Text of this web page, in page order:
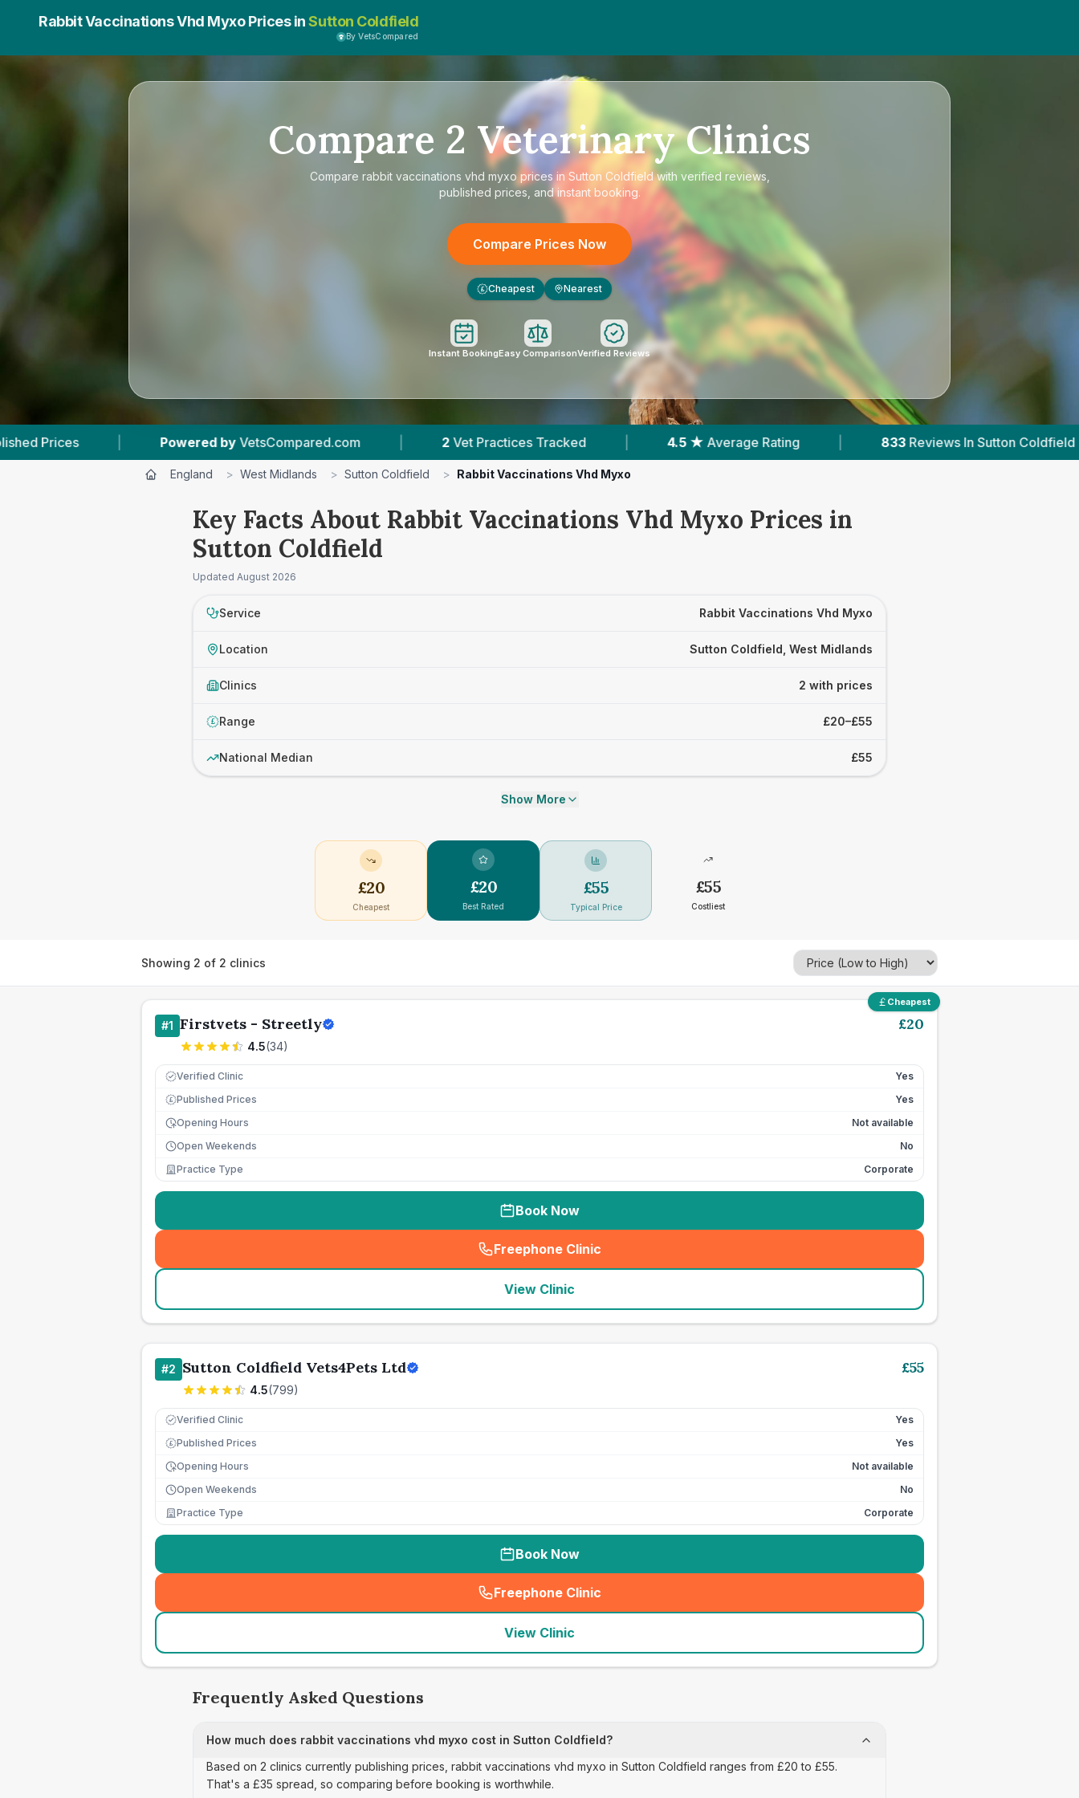
Rabbit Vaccinations Vhd Myxo Prices inSutton Coldfield
By VetsCompared
Compare 2 Veterinary Clinics
Compare rabbit vaccinations vhd myxo prices in Sutton Coldfieldwith verified reviews,
published prices, and instant booking.
Compare Prices Now
£ Cheapest Nearest
Instant BookingEasy ComparisonVerified Reviews
Powered by VetsCompared.com | 2 Vet Practices Tracked | 4.5 ★ Average Rating | 833 Reviews In Sutton Coldfield | 2 With
England > West Midlands > Sutton Coldfield > Rabbit Vaccinations Vhd Myxo
Key Facts About Rabbit Vaccinations Vhd Myxo Prices in
Sutton Coldfield
Updated August 2026
Service Rabbit Vaccinations Vhd Myxo
Location Sutton Coldfield, West Midlands
Clinics 2 with prices
£ Range £20–£55
National Median £55
Show More
£20
Cheapest
£20
Best Rated
£55
Typical Price
£55
Costliest
Showing 2 of 2 clinics
Cheapest
#1 Firstvets - Streetly
4.5(34)
£20
Verified Clinic Yes
£ Published Prices
Yes
Opening Hours
Not available
Open Weekends
No
Practice Type
Corporate
Book Now
Freephone Clinic
(seo_lab_card_freephone
View Clinic
#2 Sutton Coldfield Vets4Pets Ltd
4.5(799)
£55
Verified Clinic Yes
£ Published Prices
Yes
Opening Hours
Not available
Open Weekends
No
Practice Type
Corporate
Book Now
Freephone Clinic
(seo_lab_card_freephone
View Clinic
Frequently Asked Questions
How much does rabbit vaccinations vhd myxo cost in Sutton Coldfield?
Based on 2 clinics currently publishing prices, rabbit vaccinations vhd myxo in Sutton Coldfield ranges from £20 to £55.
That's a £35 spread, so comparing before booking is worthwhile.